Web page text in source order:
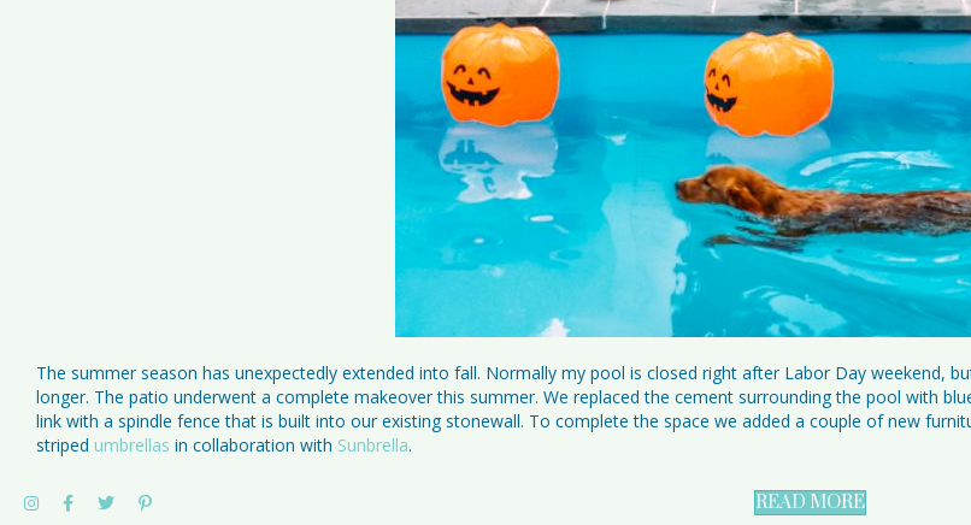
The summer season has unexpectedly extended into fall. Normally my pool is closed right after Labor Day weekend,
longer. The patio underwent a complete makeover this summer. We replaced the cement surrounding the pool with
link with a spindle fence that is built into our existing stonewall. To complete the space we added a couple of new
striped umbrellas in collaboration with Sunbrella.
READ MORE